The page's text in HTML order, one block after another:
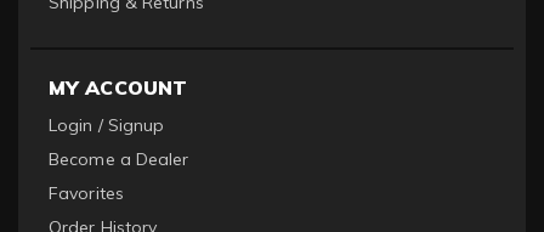
MY ACCOUNT
Login / Signup
Become a Dealer
Favorites